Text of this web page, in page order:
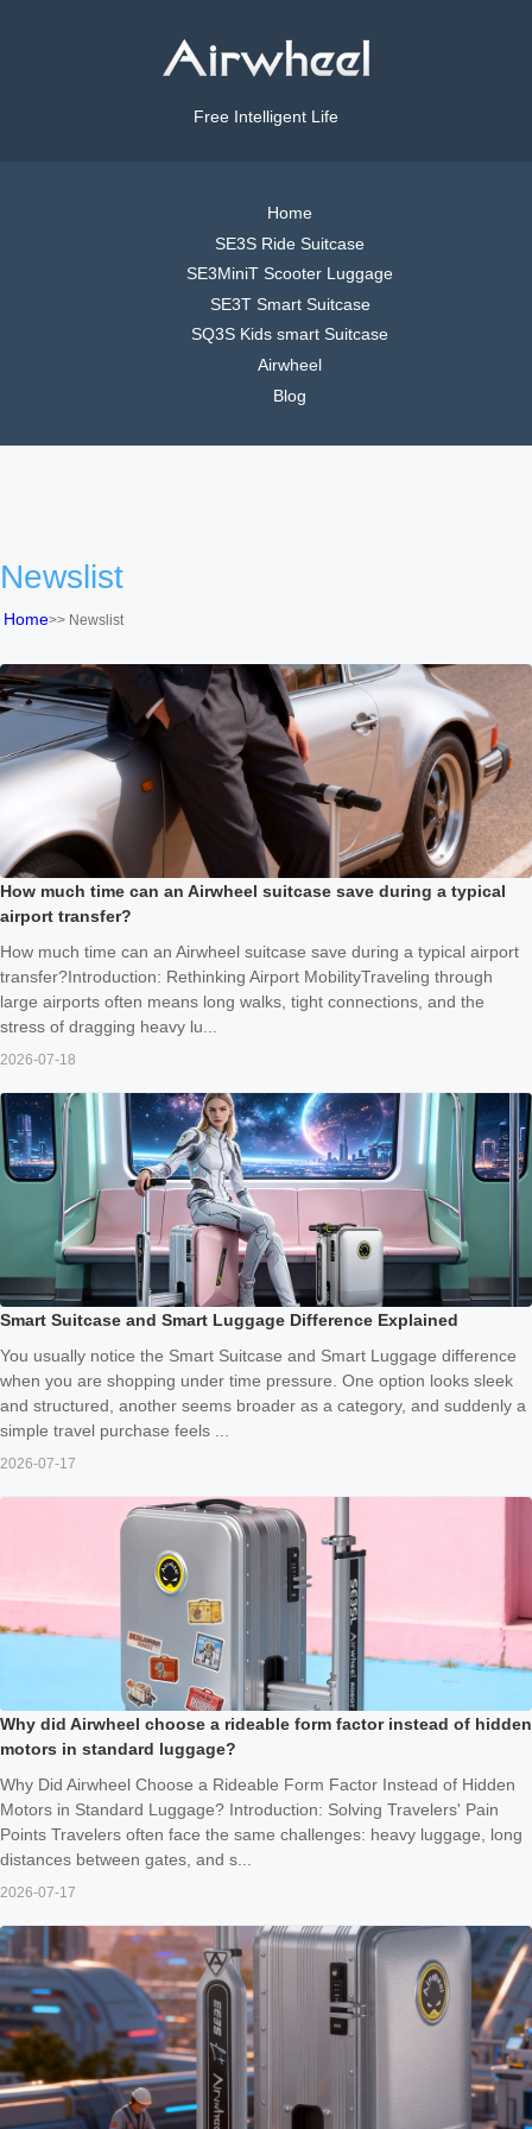
Free Intelligent Life
Home
SE3S Ride Suitcase
SE3MiniT Scooter Luggage
SE3T Smart Suitcase
SQ3S Kids smart Suitcase
Airwheel
Blog
Newslist
Home>> Newslist
How much time can an Airwheel suitcase save during a typical
airport transfer?
How much time can an Airwheel suitcase save during a typical airport
transfer?Introduction: Rethinking Airport MobilityTraveling through
large airports often means long walks, tight connections, and the
stress of dragging heavy lu...
2026-07-18
Smart Suitcase and Smart Luggage Difference Explained
You usually notice the Smart Suitcase and Smart Luggage difference
when you are shopping under time pressure. One option looks sleek
and structured, another seems broader as a category, and suddenly a
simple travel purchase feels ...
2026-07-17
Why did Airwheel choose a rideable form factor instead of hidden
motors in standard luggage?
Why Did Airwheel Choose a Rideable Form Factor Instead of Hidden
Motors in Standard Luggage? Introduction: Solving Travelers' Pain
Points Travelers often face the same challenges: heavy luggage, long
distances between gates, and s...
2026-07-17